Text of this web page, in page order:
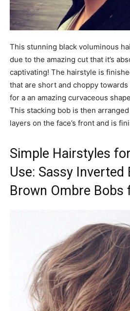
This stunning black voluminous
due to the amazing cut that it’s
captivating! The hairstyle is
that are short and choppy
for a an amazing curvaceous
This stacking bob is then
layers on the face’s front and is
Simple Hairstyles
Use: Sassy
Brown Ombre Bobs